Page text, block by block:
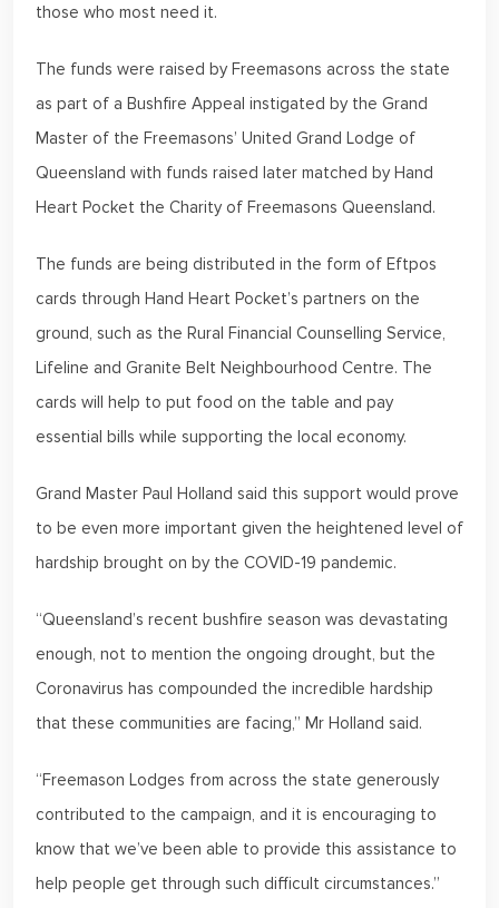
those who most need it.
The funds were raised by Freemasons across the state
as part of a Bushfire Appeal instigated by the Grand
Master of the Freemasons’ United Grand Lodge of
Queensland with funds raised later matched by Hand
Heart Pocket the Charity of Freemasons Queensland.
The funds are being distributed in the form of Eftpos
cards through Hand Heart Pocket’s partners on the
ground, such as the Rural Financial Counselling Service,
Lifeline and Granite Belt Neighbourhood Centre. The
cards will help to put food on the table and pay
essential bills while supporting the local economy.
Grand Master Paul Holland said this support would prove
to be even more important given the heightened level of
hardship brought on by the COVID-19 pandemic.
“Queensland’s recent bushfire season was devastating
enough, not to mention the ongoing drought, but the
Coronavirus has compounded the incredible hardship
that these communities are facing,” Mr Holland said.
“Freemason Lodges from across the state generously
contributed to the campaign, and it is encouraging to
know that we’ve been able to provide this assistance to
help people get through such difficult circumstances.”